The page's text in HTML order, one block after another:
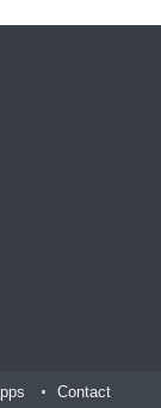
Contact